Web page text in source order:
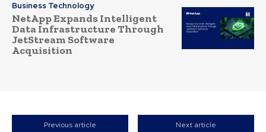
Business Technology
NetApp Expands Intelligent
Data Infrastructure Through
JetStream Software
Acquisition
Previous article Next article